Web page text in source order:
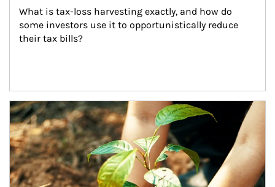
What is tax-loss harvesting exactly, and how do
some investors use it to opportunistically reduce
their tax bills?
Article Image